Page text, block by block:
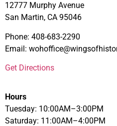
12777 Murphy Avenue
San Martin, CA 95046
Phone: 408-683-2290
Email:
Get Directions
Hours
Tuesday: 10:00AM–3:00PM
Saturday: 11:00AM–4:00PM